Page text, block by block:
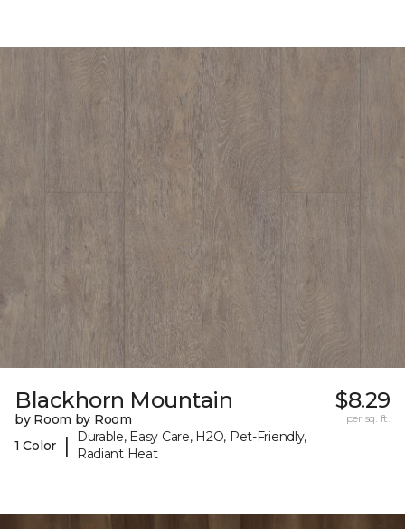
Blackhorn Mountain
by Room by Room
1 Color
|
Durable, Easy Care, H2O, Pet-Friendly,
Radiant Heat
$8.29
per sq. ft.